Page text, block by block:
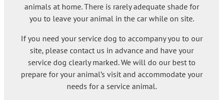
animals at home. There is rarely adequate shade for
you to leave your animal in the car while on site.
If you need your service dog to accompany you to our
site, please contact us in advance and have your
service dog clearly marked. We will do our best to
prepare for your animal’s visit and accommodate your
needs for a service animal.